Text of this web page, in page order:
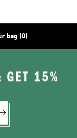
bag (0)
15%